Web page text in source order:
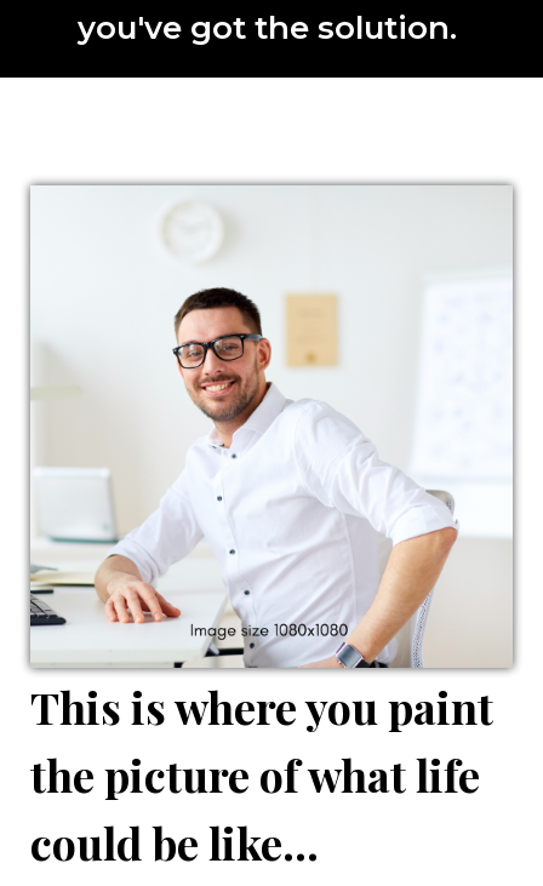
you've got the solution.
This is where you paint
the picture of what life
could be like...